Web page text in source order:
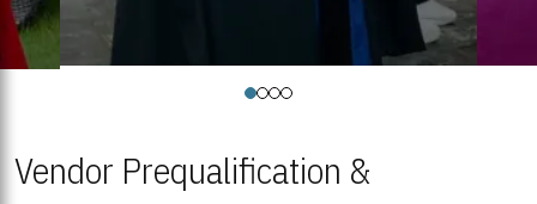
Vendor Prequalification &